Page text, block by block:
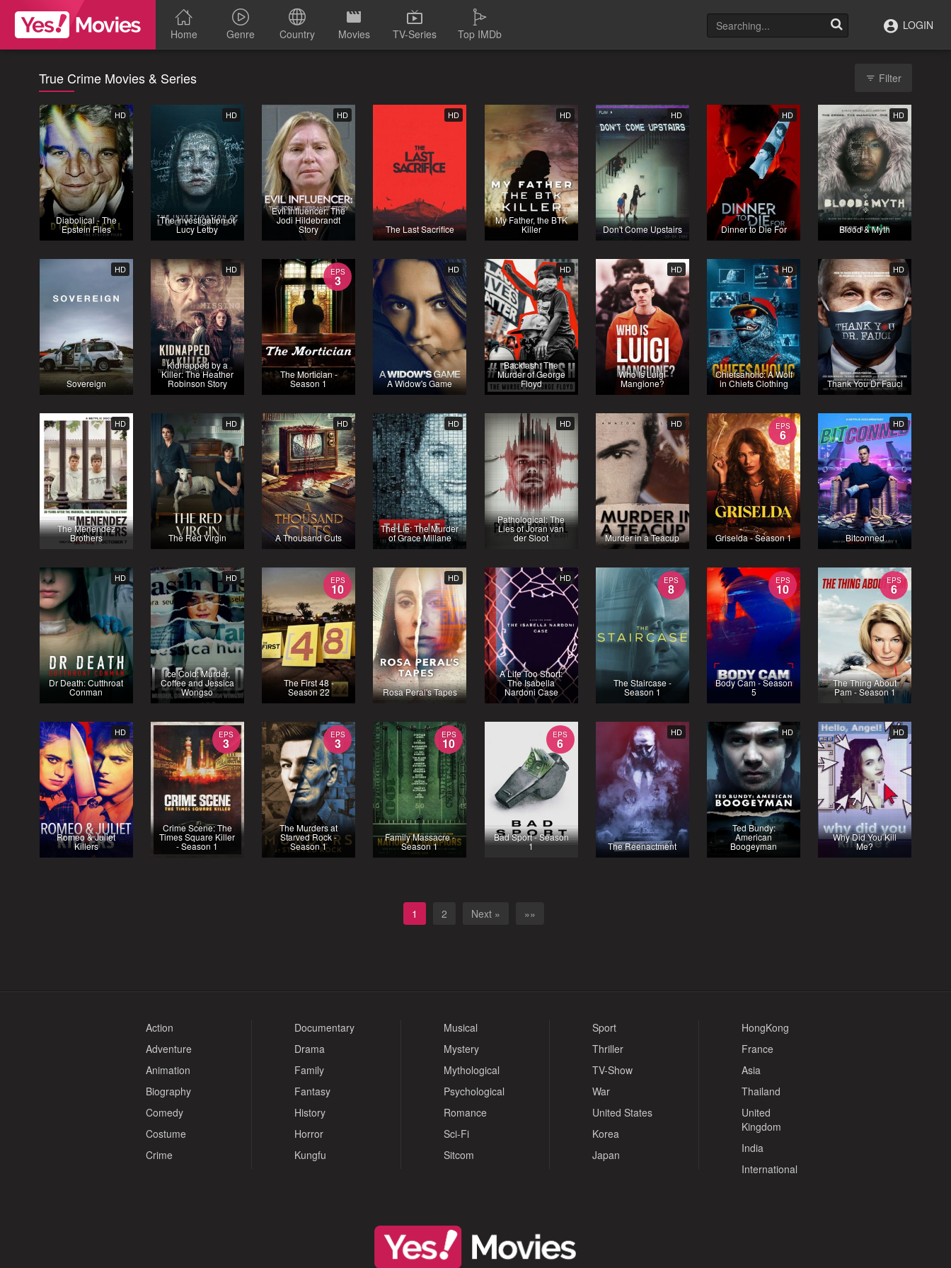
Home Genre Country Movies TV-Series Top IMDb
LOGIN
True Crime Movies & Series Filter
HD
Diabolical - The
Epstein Files
HD
The Investigation of
Lucy Letby
HD
Evil Influencer: The
Jodi Hildebrandt
Story
HD
The Last Sacrifice
HD
My Father, the BTK
Killer
HD
Don't Come Upstairs
HD
Dinner to Die For
HD
Blood & Myth
HD
Sovereign
HD
Kidnapped by a
Killer: The Heather
Robinson Story
EPS
3
The Mortician -
Season 1
HD
A Widow's Game
HD
Backlash: The
Murder of George
Floyd
HD
Who Is Luigi
Mangione?
HD
Chiefsaholic: A Wolf
in Chiefs Clothing
HD
Thank You Dr Fauci
HD
The Menendez
Brothers
HD
The Red Virgin
HD
A Thousand Cuts
HD
The Lie: The Murder
of Grace Millane
HD
Pathological: The
Lies of Joran van
der Sloot
HD
Murder in a Teacup
EPS
6
Griselda - Season 1
HD
Bitconned
HD
Dr Death: Cutthroat
Conman
HD
Ice Cold: Murder,
Coffee and Jessica
Wongso
EPS
10
The First 48 -
Season 22
HD
Rosa Peral's Tapes
HD
A Life Too Short:
The Isabella
Nardoni Case
EPS
8
The Staircase -
Season 1
EPS
10
Body Cam - Season
5
EPS
6
The Thing About
Pam - Season 1
HD
Romeo & Juliet
Killers
EPS
3
Crime Scene: The
Times Square Killer
- Season 1
EPS
3
The Murders at
Starved Rock -
Season 1
EPS
10
Family Massacre -
Season 1
EPS
6
Bad Sport - Season
1
HD
The Reenactment
HD
Ted Bundy:
American
Boogeyman
HD
Why Did You Kill
Me?
1 2 Next » »»
Action
Adventure
Animation
Biography
Comedy
Costume
Crime
Documentary
Drama
Family
Fantasy
History
Horror
Kungfu
Musical
Mystery
Mythological
Psychological
Romance
Sci-Fi
Sitcom
Sport
Thriller
TV-Show
War
United States
Korea
Japan
HongKong
France
Asia
Thailand
United
Kingdom
India
International